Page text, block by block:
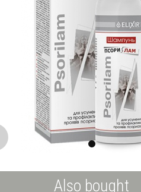
Also bought